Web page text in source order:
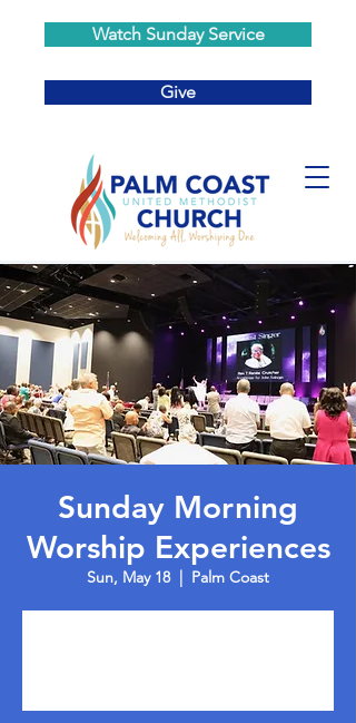
Watch Sunday Service
Give
Sunday Morning
Worship Experiences
Sun, May 18
  |
Palm Coast